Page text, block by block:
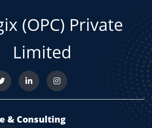
(OPC) Private
Limited
& Consulting